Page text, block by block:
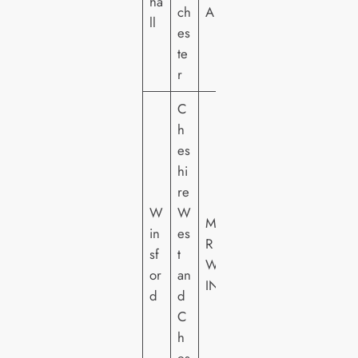
ll
ch
es
te
r
A
W
in
sf
or
d
C
h
es
hi
re
W
es
t
an
d
C
h
M
R
W
IN